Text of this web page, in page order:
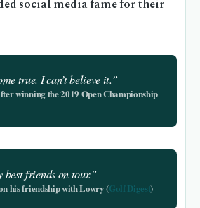
social media fame for their
true. I can’t believe it.”
winning the 2019 Open Championship
best friends on tour.”
his friendship with Lowry (Golf Digest)